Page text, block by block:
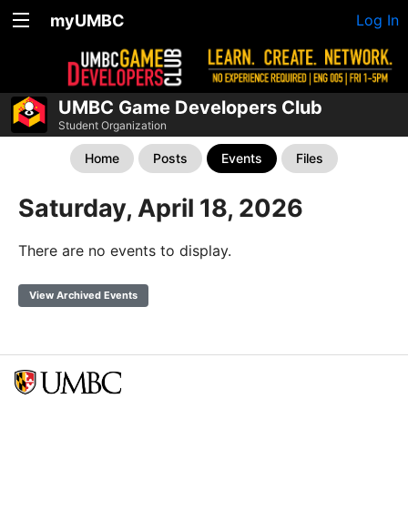
myUMBC Log In
UMBC Game Developers Club
Student Organization
Home Posts Events Files
Saturday, April 18, 2026
There are no events to display.
View Archived Events